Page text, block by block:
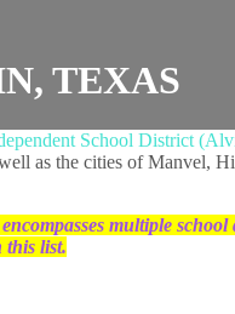
TEXAS
School District
as the cities of Manvel,
multiple
this list.